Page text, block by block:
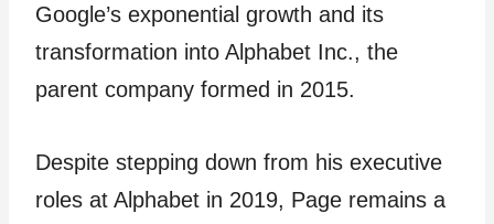
Google’s exponential growth and its
transformation into Alphabet Inc., the
parent company formed in 2015.
Despite stepping down from his executive
roles at Alphabet in 2019, Page remains a